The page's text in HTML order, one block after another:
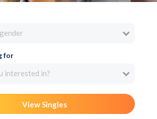
for
interested in?
View Singles